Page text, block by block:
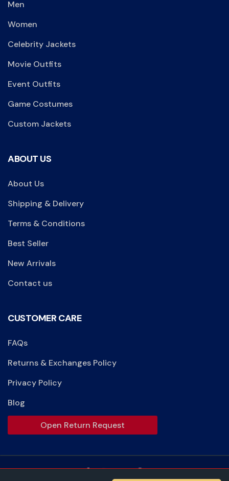
Men
Women
Celebrity Jackets
Movie Outfits
Event Outfits
Game Costumes
Custom Jackets
ABOUT US
About Us
Shipping & Delivery
Terms & Conditions
Best Seller
New Arrivals
Contact us
CUSTOMER CARE
FAQs
Returns & Exchanges Policy
Privacy Policy
Blog
Open Return Request